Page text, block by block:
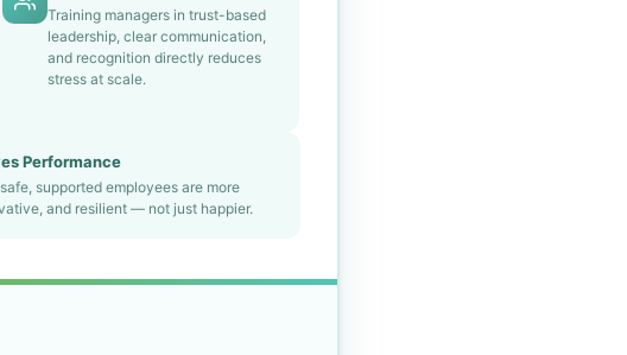
Training managers in trust-based
leadership, clear communication,
and recognition directly reduces
stress at scale.
Performance
supported employees are more
and resilient — not just happier.